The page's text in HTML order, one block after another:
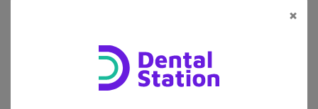
View Product View Product
Unbranded
×